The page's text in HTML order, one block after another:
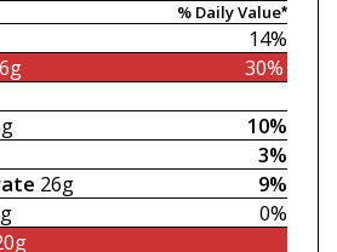
% Daily Value*
14%
30%
10%
3%
9%
26g
0%